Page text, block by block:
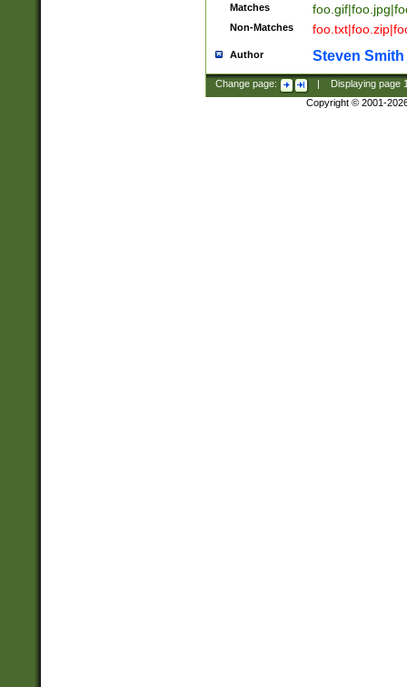
Matches
Non-Matches
Author Steven Smith
Change page: Displaying page
Copyright © 2001-